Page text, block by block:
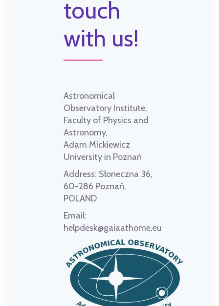
touch
with us!
Astronomical
Observatory Institute,
Faculty of Physics and
Astronomy,
Adam Mickiewicz
University in Poznań
Address: Słoneczna 36,
60-286 Poznań,
POLAND
Email:
helpdesk@gaiaathome.eu